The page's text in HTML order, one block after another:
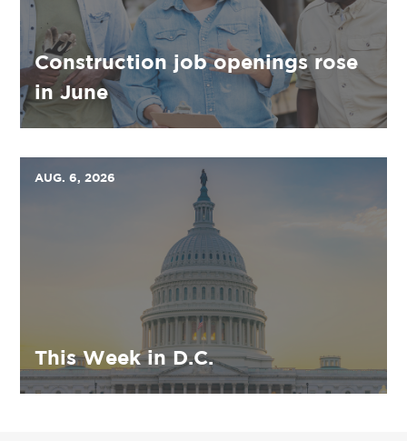
Construction job openings rose
in June
AUG. 6, 2026
This Week in D.C.